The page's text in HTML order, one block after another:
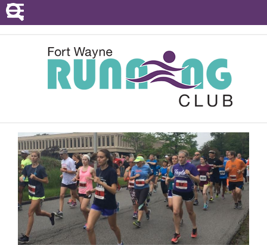
POINTS SERIES
EVENTS
RESOURCES
ABOUT